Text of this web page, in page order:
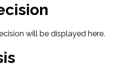
will be displayed here.